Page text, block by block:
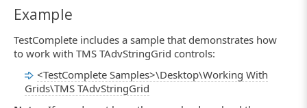
Example
TestComplete includes a sample that demonstrates how
to work with TMS TAdvStringGrid controls:
<TestComplete Samples>\Desktop\Working With
Grids\TMS TAdvStringGrid